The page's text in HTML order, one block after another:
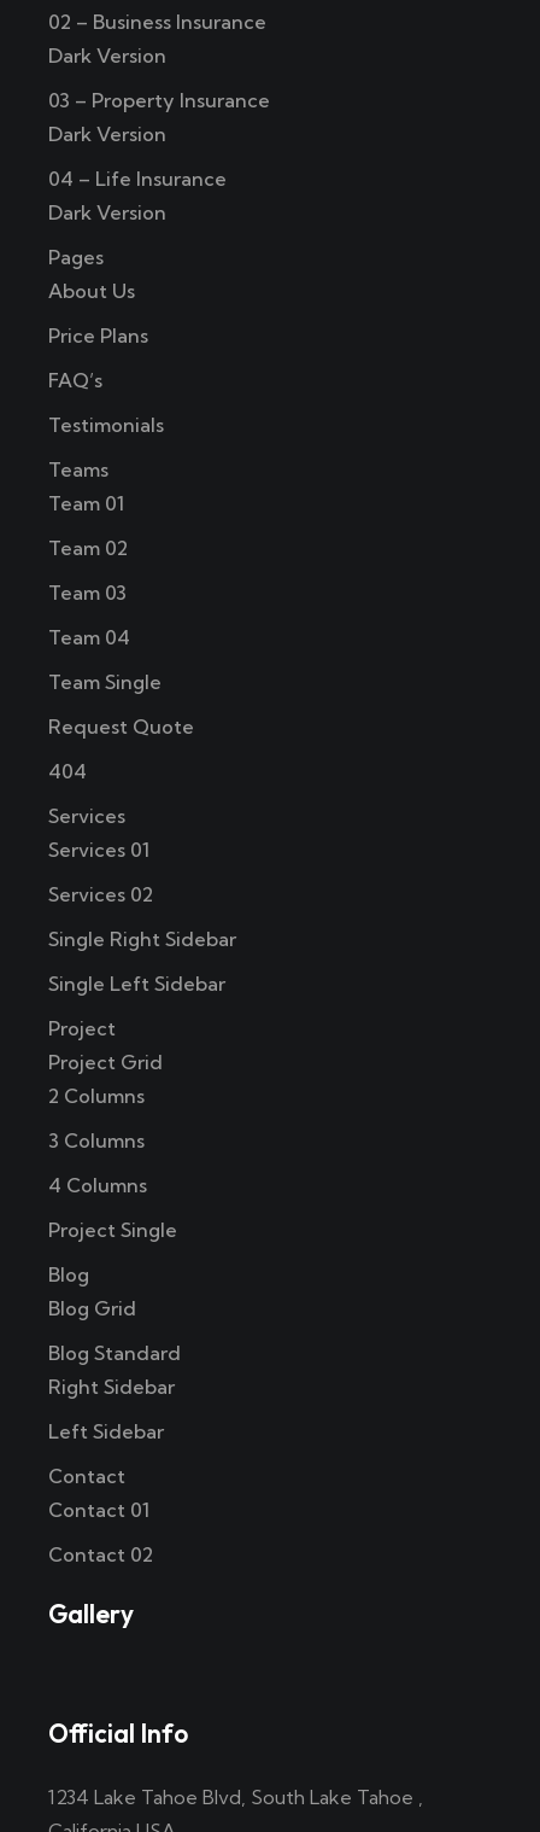
02 – Business Insurance
Dark Version
03 – Property Insurance
Dark Version
04 – Life Insurance
Dark Version
Pages
About Us
Price Plans
FAQ’s
Testimonials
Teams
Team 01
Team 02
Team 03
Team 04
Team Single
Request Quote
404
Services
Services 01
Services 02
Single Right Sidebar
Single Left Sidebar
Project
Project Grid
2 Columns
3 Columns
4 Columns
Project Single
Blog
Blog Grid
Blog Standard
Right Sidebar
Left Sidebar
Contact
Contact 01
Contact 02
Gallery
Official Info
1234 Lake Tahoe Blvd, South Lake Tahoe ,